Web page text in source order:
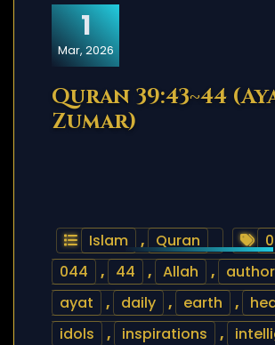
1
Mar, 2026
Quran 39:43~44
Zumar)
Islam , Quran
044
, 44 , Allah ,
ayat
, daily , earth ,
idols
, inspirations ,